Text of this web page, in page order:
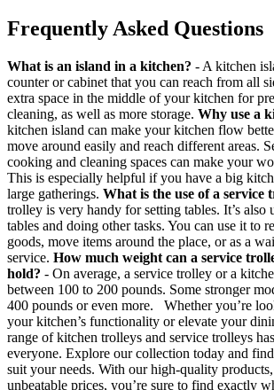
Frequently Asked Questions
What is an island in a kitchen? - A kitchen
counter or cabinet that you can reach from all
extra space in the middle of your kitchen for
cleaning, as well as more storage. Why use a
kitchen island can make your kitchen flow
move around easily and reach different areas.
cooking and cleaning spaces can make your
This is especially helpful if you have a big
large gatherings. What is the use of a service
trolley is very handy for setting tables. It’s also
tables and doing other tasks. You can use it to
goods, move items around the place, or as a
service. How much weight can a service
hold? - On average, a service trolley or a
between 100 to 200 pounds. Some stronger
400 pounds or even more. Whether you’re
your kitchen’s functionality or elevate your
range of kitchen trolleys and service trolleys
everyone. Explore our collection today and
suit your needs. With our high-quality
unbeatable prices, you’re sure to find exactly